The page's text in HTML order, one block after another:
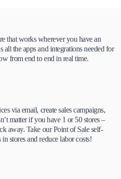
that works wherever you have an
the apps and integrations needed for
from end to end in real time.
via email, create sales campaigns,
matter if you have 1 or 50 stores –
away. Take our Point of Sale self-
stores and reduce labor costs!